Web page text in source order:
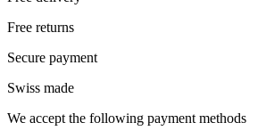
Free returns
Secure payment
Swiss made
We accept the following payment methods